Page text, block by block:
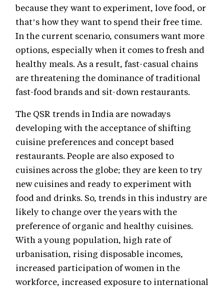
because they want to experiment, love food, or
that’s how they want to spend their free time.
In the current scenario, consumers want more
options, especially when it comes to fresh and
healthy meals. As a result, fast-casual chains
are threatening the dominance of traditional
fast-food brands and sit-down restaurants.
The QSR trends in India are nowadays
developing with the acceptance of shifting
cuisine preferences and concept based
restaurants. People are also exposed to
cuisines across the globe; they are keen to try
new cuisines and ready to experiment with
food and drinks. So, trends in this industry are
likely to change over the years with the
preference of organic and healthy cuisines.
With a young population, high rate of
urbanisation, rising disposable incomes,
increased participation of women in the
workforce, increased exposure to international